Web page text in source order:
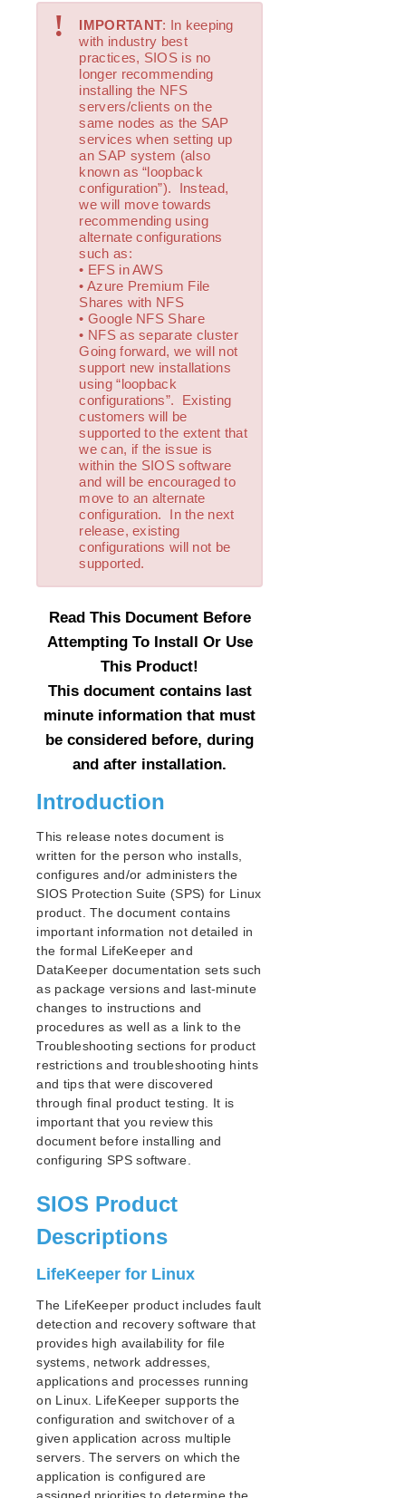
Installing the Software
How to Use Setup Scripts
Verfying the SPS Installation
Upgrading SPS
Upgrading the OS / Kernel on a node with LifeKeeper
(OS Patching)
SIOS Protection Suite for Linux Technical
Documentation
Documentation and Training
lkbackup
LifeKeeper
DataKeeper
Command Line Interface
Application Recovery Kits
Apache Recovery Kit Administration Guide
DB2 Recovery Kit Administration Guide
Recovery Kit for EC2™ Administration Guide
LVM Recovery Kit Administration Guide
IP Recovery Kit Administration Guide
MySQL Recovery Kit Administration Guide
MD Recovery Kit Administration Guide
WebSphere MQ Recovery Kit Administration Guide
NAS Recovery Kit Administration Guide
NFS Server Recovery Kit Administration Guide
Oracle Recovery Kit Administration Guide
PostgreSQL Recovery Kit Administration Guide
Quick Service Protection (QSP) Recovery Kit
Route53™ Recovery Kit Administration Guide
SAP HANA Recovery Kit Administration Guide
SAP MaxDB Recovery Kit Administration Guide
Sybase ASE Recovery Kit Administration Guide
VMDK Shared Storage Recovery Kit Administration
EC2 Parameters List
IP Parameters List
MD Parameters List
MQ Parameters List
NFS Parameters List
Oracle Parameters List
PostgreSQL Parameters List
Quorum Parameters List
Route53 Parameters List
SAP Parameters List
DataKeeper Parameters List
Standby Node Health Check Parameters List
SAP HANA Parameters List
SAP MaxDB Parameters List
Search for an Error Code
SIOS Protection for Linux Support Matrix
Supported Storage
Quick Start Guides
AWS Direct Connect Quick Start Guide
SIOS Protection Suite for Linux in the AWS Cloud
(SAP)
Connecting to a LifeKeeper Cluster using AWS Transit
Gateway Quick Start Guide
Connecting to a LifeKeeper Cluster using AWS VPC
Peering Quick Start Guide
DataKeeper for Linux Evaluation Guide
! IMPORTANT: In keeping
with industry best
practices, SIOS is no
longer recommending
installing the NFS
servers/clients on the
same nodes as the SAP
services when setting up
an SAP system (also
known as “loopback
configuration”). Instead,
we will move towards
recommending using
alternate configurations
such as:
• EFS in AWS
• Azure Premium File
Shares with NFS
• Google NFS Share
• NFS as separate cluster
Going forward, we will not
support new installations
using “loopback
configurations”. Existing
customers will be
supported to the extent that
we can, if the issue is
within the SIOS software
and will be encouraged to
move to an alternate
configuration. In the next
release, existing
configurations will not be
supported.
Read This Document Before
Attempting To Install Or Use
This Product!
This document contains last
minute information that must
be considered before, during
and after installation.
Introduction
This release notes document is
written for the person who installs,
configures and/or administers the
SIOS Protection Suite (SPS) for Linux
product. The document contains
important information not detailed in
the formal LifeKeeper and
DataKeeper documentation sets such
as package versions and last-minute
changes to instructions and
procedures as well as a link to the
Troubleshooting sections for product
restrictions and troubleshooting hints
and tips that were discovered
through final product testing. It is
important that you review this
document before installing and
configuring SPS software.
SIOS Product
Descriptions
LifeKeeper for Linux
The LifeKeeper product includes fault
detection and recovery software that
provides high availability for file
systems, network addresses,
applications and processes running
on Linux. LifeKeeper supports the
configuration and switchover of a
given application across multiple
servers. The servers on which the
application is configured are